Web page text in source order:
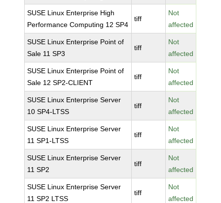
SUSE Linux Enterprise High
Performance Computing 12 SP4
tiff
Not
affected
SUSE Linux Enterprise Point of
Sale 11 SP3
tiff
Not
affected
SUSE Linux Enterprise Point of
Sale 12 SP2-CLIENT
tiff
Not
affected
SUSE Linux Enterprise Server
10 SP4-LTSS
tiff
Not
affected
SUSE Linux Enterprise Server
11 SP1-LTSS
tiff
Not
affected
SUSE Linux Enterprise Server
11 SP2
tiff
Not
affected
SUSE Linux Enterprise Server
11 SP2 LTSS
tiff
Not
affected